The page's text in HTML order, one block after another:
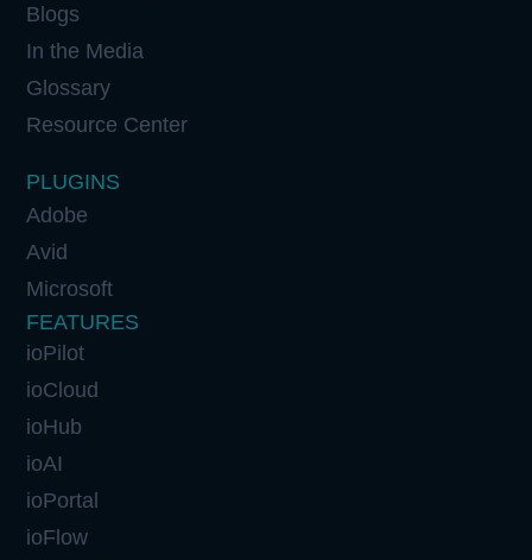
Blogs
In the Media
Glossary
Resource Center
PLUGINS
Adobe
Avid
Microsoft
FEATURES
ioPilot
ioCloud
ioHub
ioAI
ioPortal
ioFlow